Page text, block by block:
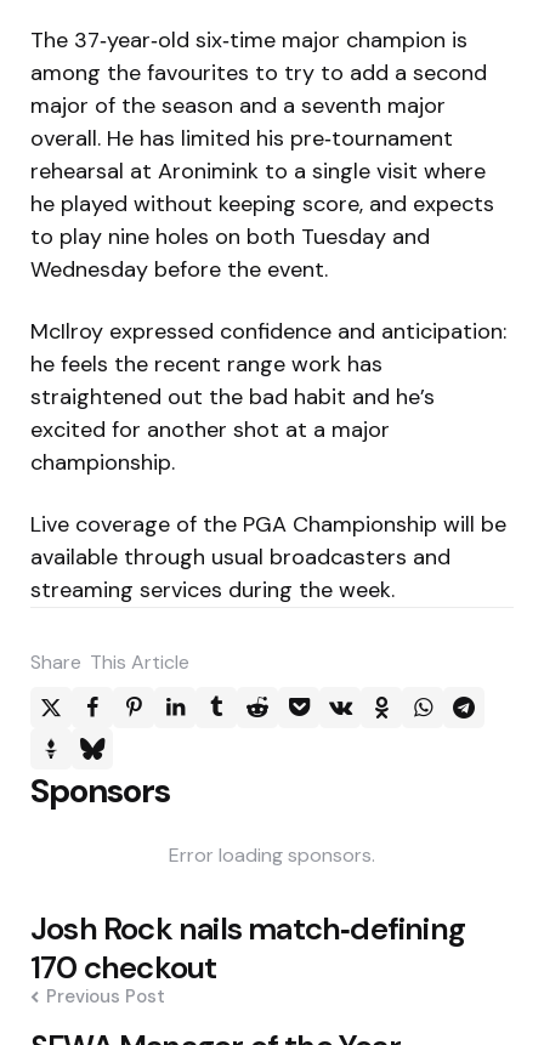
The 37‑year‑old six‑time major champion is
among the favourites to try to add a second
major of the season and a seventh major
overall. He has limited his pre‑tournament
rehearsal at Aronimink to a single visit where
he played without keeping score, and expects
to play nine holes on both Tuesday and
Wednesday before the event.
McIlroy expressed confidence and anticipation:
he feels the recent range work has
straightened out the bad habit and he’s
excited for another shot at a major
championship.
Live coverage of the PGA Championship will be
available through usual broadcasters and
streaming services during the week.
Share This Article
Sponsors
Error loading sponsors.
Post
navigation
Josh Rock nails match‑defining
170 checkout
Previous Post